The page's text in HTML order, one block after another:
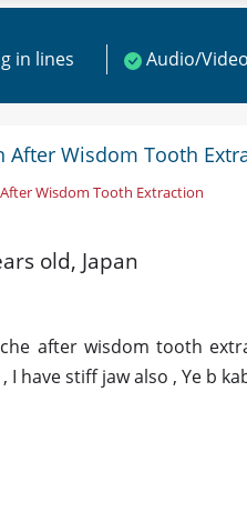
in lines Audio/
After Wisdom Tooth
Wisdom Tooth Extraction
old, Japan
after wisdom tooth
have stiff jaw also , Ye b